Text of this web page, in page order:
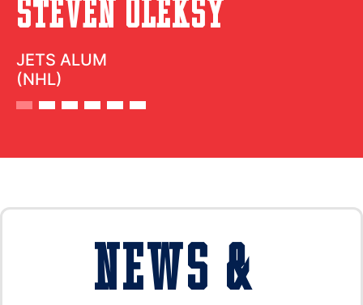
Steven Oleksy
JETS ALUM
(NHL)
News &